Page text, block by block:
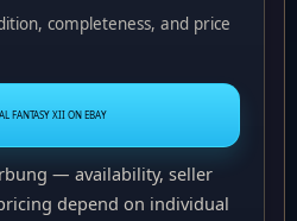
completeness, and price
FANTASY XII ON EBAY
— availability, seller
depend on individual